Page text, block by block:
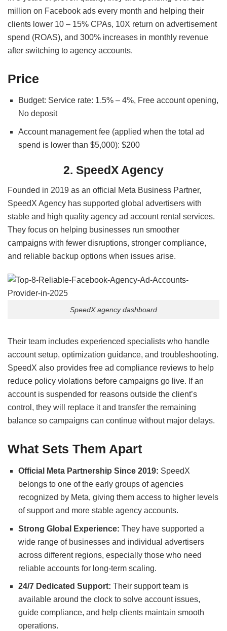
million on Facebook ads every month and helping their
clients lower 10 – 15% CPAs, 10X return on advertisement
spend (ROAS), and 300% increases in monthly revenue
after switching to agency accounts.
Price
Budget: Service rate: 1.5% – 4%, Free account opening,
No deposit
Account management fee (applied when the total ad
spend is lower than $5,000): $200
2. SpeedX Agency
Founded in 2019 as an official Meta Business Partner,
SpeedX Agency has supported global advertisers with
stable and high quality agency ad account rental services.
They focus on helping businesses run smoother
campaigns with fewer disruptions, stronger compliance,
and reliable backup options when issues arise.
SpeedX agency dashboard
Their team includes experienced specialists who handle
account setup, optimization guidance, and troubleshooting.
SpeedX also provides free ad compliance reviews to help
reduce policy violations before campaigns go live. If an
account is suspended for reasons outside the client’s
control, they will replace it and transfer the remaining
balance so campaigns can continue without major delays.
What Sets Them Apart
Official Meta Partnership Since 2019: SpeedX
belongs to one of the early groups of agencies
recognized by Meta, giving them access to higher levels
of support and more stable agency accounts.
Strong Global Experience: They have supported a
wide range of businesses and individual advertisers
across different regions, especially those who need
reliable accounts for long-term scaling.
24/7 Dedicated Support: Their support team is
available around the clock to solve account issues,
guide compliance, and help clients maintain smooth
operations.